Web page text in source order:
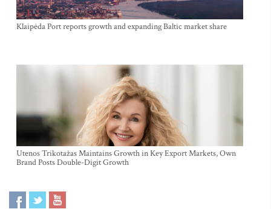
Klaipėda Port reports growth and expanding Baltic market share
Utenos Trikotažas Maintains Growth in Key Export Markets, Own
Brand Posts Double-Digit Growth